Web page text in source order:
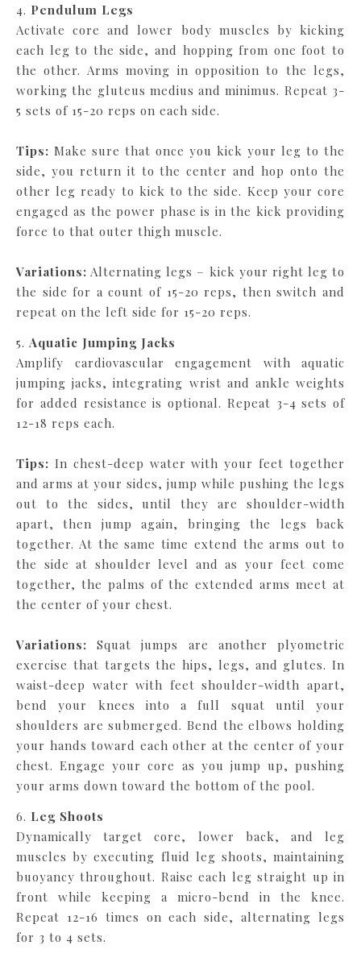
4. Pendulum Legs
Activate core and lower body muscles by kicking
each leg to the side, and hopping from one foot to
the other. Arms moving in opposition to the legs,
working the gluteus medius and minimus. Repeat 3-
5 sets of 15-20 reps on each side.
Tips: Make sure that once you kick your leg to the
side, you return it to the center and hop onto the
other leg ready to kick to the side. Keep your core
engaged as the power phase is in the kick providing
force to that outer thigh muscle.
Variations: Alternating legs – kick your right leg to
the side for a count of 15-20 reps, then switch and
repeat on the left side for 15-20 reps.
5. Aquatic Jumping Jacks
Amplify cardiovascular engagement with aquatic
jumping jacks, integrating wrist and ankle weights
for added resistance is optional. Repeat 3-4 sets of
12-18 reps each.
Tips: In chest-deep water with your feet together
and arms at your sides, jump while pushing the legs
out to the sides, until they are shoulder-width
apart, then jump again, bringing the legs back
together. At the same time extend the arms out to
the side at shoulder level and as your feet come
together, the palms of the extended arms meet at
the center of your chest.
Variations: Squat jumps are another plyometric
exercise that targets the hips, legs, and glutes. In
waist-deep water with feet shoulder-width apart,
bend your knees into a full squat until your
shoulders are submerged. Bend the elbows holding
your hands toward each other at the center of your
chest. Engage your core as you jump up, pushing
your arms down toward the bottom of the pool.
6. Leg Shoots
Dynamically target core, lower back, and leg
muscles by executing fluid leg shoots, maintaining
buoyancy throughout. Raise each leg straight up in
front while keeping a micro-bend in the knee.
Repeat 12-16 times on each side, alternating legs
for 3 to 4 sets.